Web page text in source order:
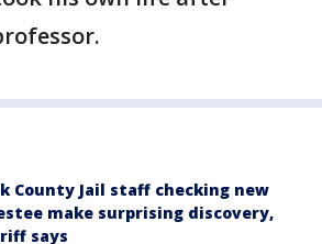
County Jail staff checking new
make surprising discovery,
says